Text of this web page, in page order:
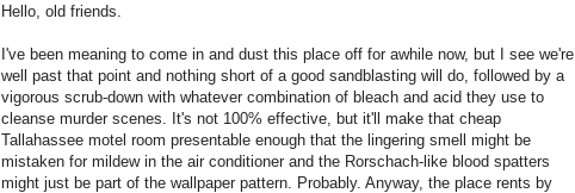
Hello, old friends.
I've been meaning to come in and dust this place off for awhile now, but I see we're
well past that point and nothing short of a good sandblasting will do, followed by a
vigorous scrub-down with whatever combination of bleach and acid they use to
cleanse murder scenes. It's not 100% effective, but it'll make that cheap
Tallahassee motel room presentable enough that the lingering smell might be
mistaken for mildew in the air conditioner and the Rorschach-like blood spatters
might just be part of the wallpaper pattern. Probably. Anyway, the place rents by